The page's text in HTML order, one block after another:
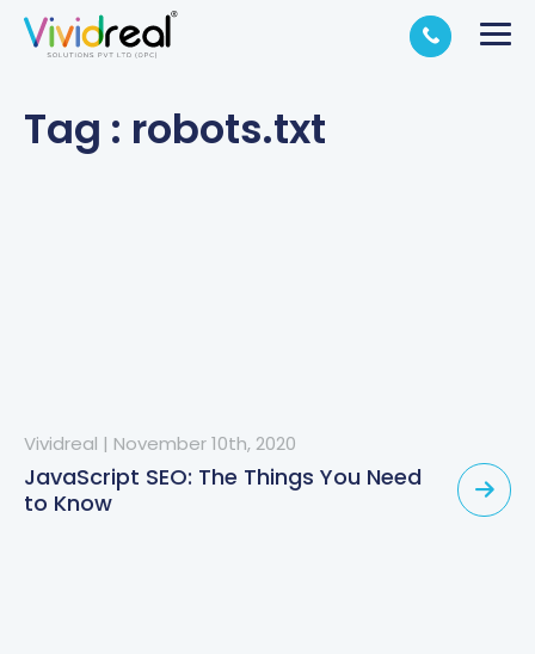
Tag : robots.txt
Vividreal | November 10th, 2020
JavaScript SEO: The Things You Need
to Know